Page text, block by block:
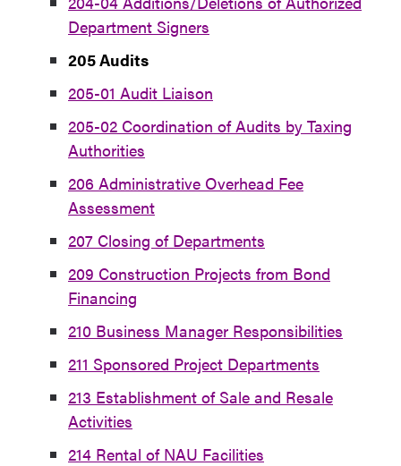
Department Signers
205 Audits
205-01 Audit Liaison
205-02 Coordination of Audits by Taxing
Authorities
206 Administrative Overhead Fee
Assessment
207 Closing of Departments
209 Construction Projects from Bond
Financing
210 Business Manager Responsibilities
211 Sponsored Project Departments
213 Establishment of Sale and Resale
Activities
214 Rental of NAU Facilities